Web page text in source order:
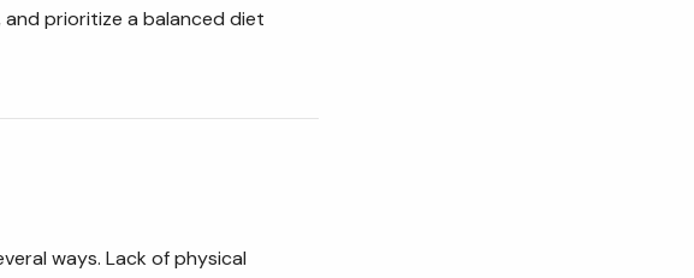
prioritize a balanced diet
ways. Lack of physical